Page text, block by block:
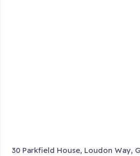
30 Parkfield House, Loudon Way,